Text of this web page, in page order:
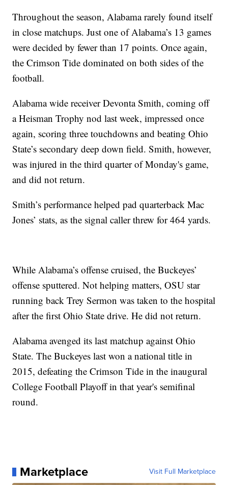
Throughout the season, Alabama rarely found itself
in close matchups. Just one of Alabama’s 13 games
were decided by fewer than 17 points. Once again,
the Crimson Tide dominated on both sides of the
football.
Alabama wide receiver Devonta Smith, coming off
a Heisman Trophy nod last week, impressed once
again, scoring three touchdowns and beating Ohio
State’s secondary deep down field. Smith, however,
was injured in the third quarter of Monday's game,
and did not return.
Smith’s performance helped pad quarterback Mac
Jones’ stats, as the signal caller threw for 464 yards.
While Alabama’s offense cruised, the Buckeyes’
offense sputtered. Not helping matters, OSU star
running back Trey Sermon was taken to the hospital
after the first Ohio State drive. He did not return.
Alabama avenged its last matchup against Ohio
State. The Buckeyes last won a national title in
2015, defeating the Crimson Tide in the inaugural
College Football Playoff in that year's semifinal
round.
Marketplace Visit Full Marketplace